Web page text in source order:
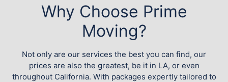
Why Choose Prime
Moving?
Not only are our services the best you can find, our
prices are also the greatest, be it in LA, or even
throughout California. With packages expertly tailored to